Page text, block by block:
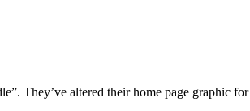
They’ve altered their home page graphic